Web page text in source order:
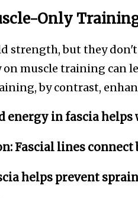
Only
strength, but they
muscle training can
by contrast,
energy in fascia
Fascial lines
helps prevent